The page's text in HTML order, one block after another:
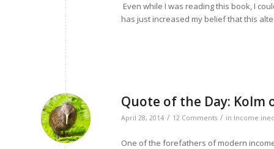
Even while I was reading this book, I
has just increased my belief that this
Quote of the Day: Kolm
April 28, 2014 / 12 Comments / in Income
One of the forefathers of modern